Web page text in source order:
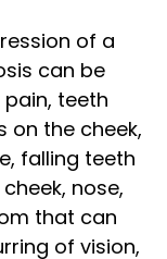
of a
can be
teeth
on the cheek,
falling teeth
nose,
that can
of vision,